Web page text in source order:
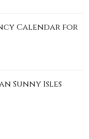
Calendar for
Sunny Isles